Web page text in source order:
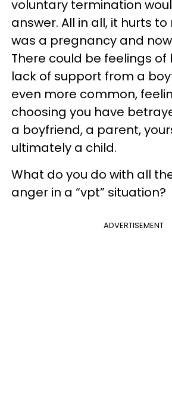
voluntary termination
answer. All in all, it hurts
was a pregnancy and
There could be feelings
lack of support from a
even more common,
choosing you have
a boyfriend, a parent,
ultimately a child.
What do you do with all
anger in a “vpt” situation?
ADVERTISEMENT